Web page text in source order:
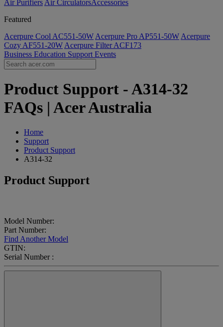
Air Purifiers Air Circulators​Accessories
Featured
Acerpure Cool AC551-50W Acerpure Pro AP551-50W Acerpure
Cozy AF551-20W Acerpure Filter ACF173
Business Education Support Events
Product Support - A314-32
FAQs | Acer Australia
Home
Support
Product Support
A314-32
Product Support
Model Number:
Part Number:
Find Another Model
GTIN:
Serial Number :